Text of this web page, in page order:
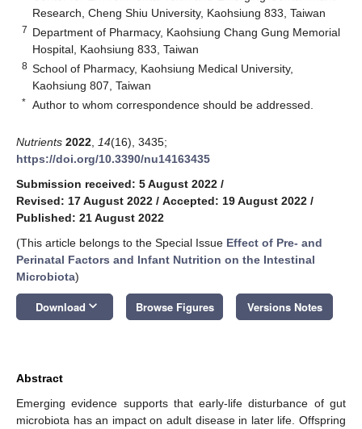
Research, Cheng Shiu University, Kaohsiung 833, Taiwan
7 Department of Pharmacy, Kaohsiung Chang Gung Memorial
Hospital, Kaohsiung 833, Taiwan
8 School of Pharmacy, Kaohsiung Medical University,
Kaohsiung 807, Taiwan
* Author to whom correspondence should be addressed.
Nutrients 2022 14(16), 3435;
https://doi.org/10.3390/nu14163435
Submission received: 5 August 2022 /
Revised: 17 August 2022 / Accepted: 19 August 2022 /
Published: 21 August 2022
(This article belongs to the Special Issue Effect of Pre- and
Perinatal Factors and Infant Nutrition on the Intestinal
Microbiota)
Download keyboard_arrow_down Browse Figures Versions Notes
Abstract
Emerging evidence supports that early-life disturbance of gut
microbiota has an impact on adult disease in later life. Offspring